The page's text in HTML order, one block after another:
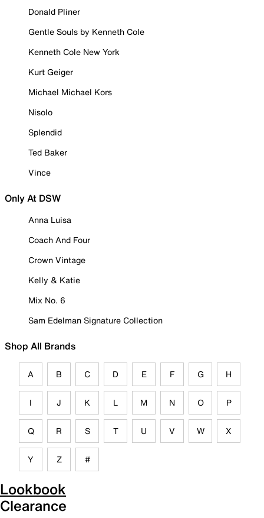
Donald Pliner
Gentle Souls by Kenneth Cole
Kenneth Cole New York
Kurt Geiger
Michael Michael Kors
Nisolo
Splendid
Ted Baker
Vince
Only At DSW
Anna Luisa
Coach And Four
Crown Vintage
Kelly & Katie
Mix No. 6
Sam Edelman Signature Collection
Shop All Brands
A B C D E F G H
I J K L M N O P
Q R S T U V W X
Y Z #
Lookbook
Clearance